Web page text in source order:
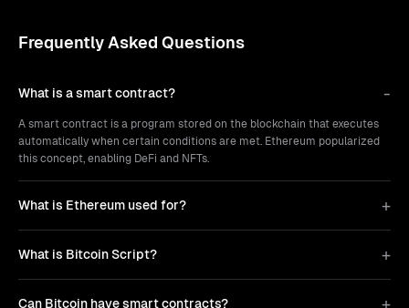
Frequently Asked Questions
What is a smart contract?
A smart contract is a program stored on the blockchain that executes
automatically when certain conditions are met. Ethereum popularized
this concept, enabling DeFi and NFTs.
What is Ethereum used for?
What is Bitcoin Script?
Can Bitcoin have smart contracts?